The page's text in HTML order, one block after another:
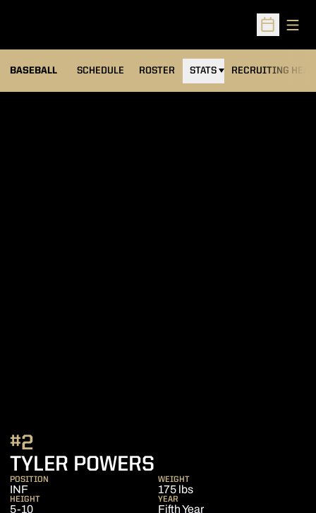
Open
BASEBALL SCHEDULE ROSTER STATS RECRUITING
TYLER POWERS
#2
POSITION
INF
WEIGHT
175 lbs
HEIGHT
5-10
YEAR
Fifth Year